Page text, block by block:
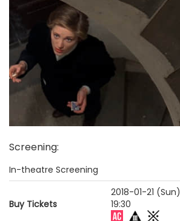
Screening:
In-theatre Screening
Buy Tickets
2018-01-21 (Sun)
19:30